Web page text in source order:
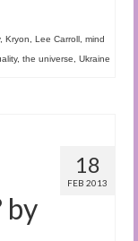
, Kryon Lee Carroll mind
, the universe Ukraine
18
FEB 2013
by